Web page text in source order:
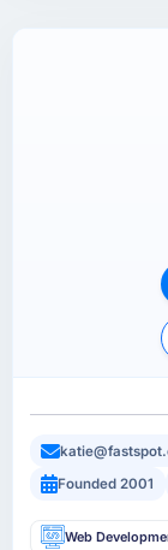
Founded 2001
Web